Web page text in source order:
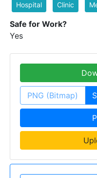
Hospital Clinic
Safe for Work?
Yes
PNG (Bitmap)